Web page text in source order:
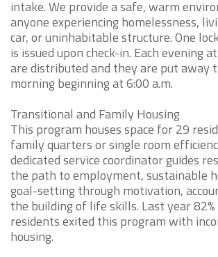
intake. We provide a safe, warm
anyone experiencing homelessness,
car, or uninhabitable structure. One
is issued upon check-in. Each evening
are distributed and they are put away
morning beginning at 6:00 a.m.
Transitional and Family Housing
This program houses space for 29
family quarters or single room
dedicated service coordinator guides
the path to employment, sustainable
goal-setting through motivation,
the building of life skills. Last year
residents exited this program with
housing.